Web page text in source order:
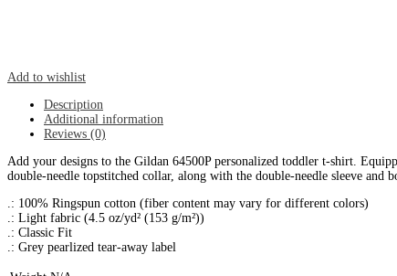
Add to wishlist
Description
Additional information
Reviews (0)
Add your designs to the Gildan 64500P personalized toddler t-shirt.
double-needle topstitched collar, along with the double-needle sleeve and
.: 100% Ringspun cotton (fiber content may vary for different colors)
.: Light fabric (4.5 oz/yd² (153 g/m²))
.: Classic Fit
.: Grey pearlized tear-away label